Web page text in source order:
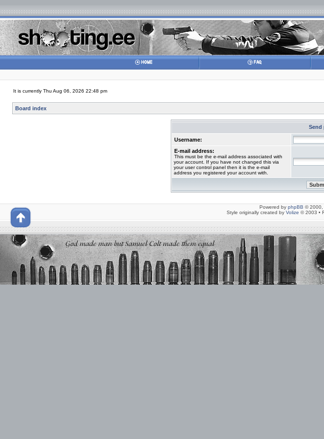
It is currently Thu Aug 06, 2026 22:48 pm
Board index
Send
Username:
E-mail address:
This must be the e-mail address associated with
your account. If you have not changed this via
your user control panel then it is the e-mail
address you registered your account with.
Powered by phpBB © 2000,
Style originally created by Volize © 2003 •